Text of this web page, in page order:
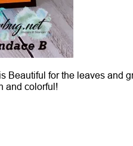
Beautiful for the leaves and
and colorful!